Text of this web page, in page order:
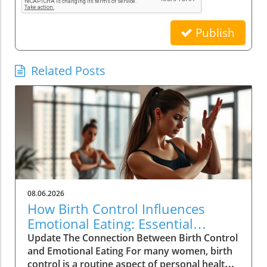
Publish
Related Posts
08.06.2026
How Birth Control Influences
Emotional Eating: Essential
Insights for Women
Update The Connection Between Birth Control
and Emotional Eating For many women, birth
control is a routine aspect of personal health